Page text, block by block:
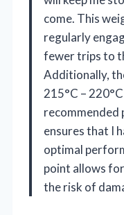
come. This
regularly
fewer trips to
Additionally,
215°C –
recommended
ensures that I
optimal
point allows
the risk of